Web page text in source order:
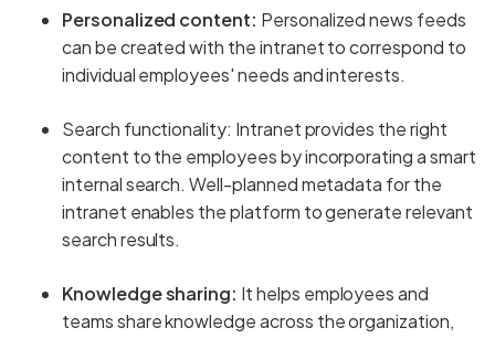
Personalized content: Personalized news feeds
can be created with the intranet to correspond to
individual employees' needs and interests.
Search functionality: Intranet provides the right
content to the employees by incorporating a smart
internal search. Well-planned metadata for the
intranet enables the platform to generate relevant
search results.
Knowledge sharing: It helps employees and
teams share knowledge across the organization,